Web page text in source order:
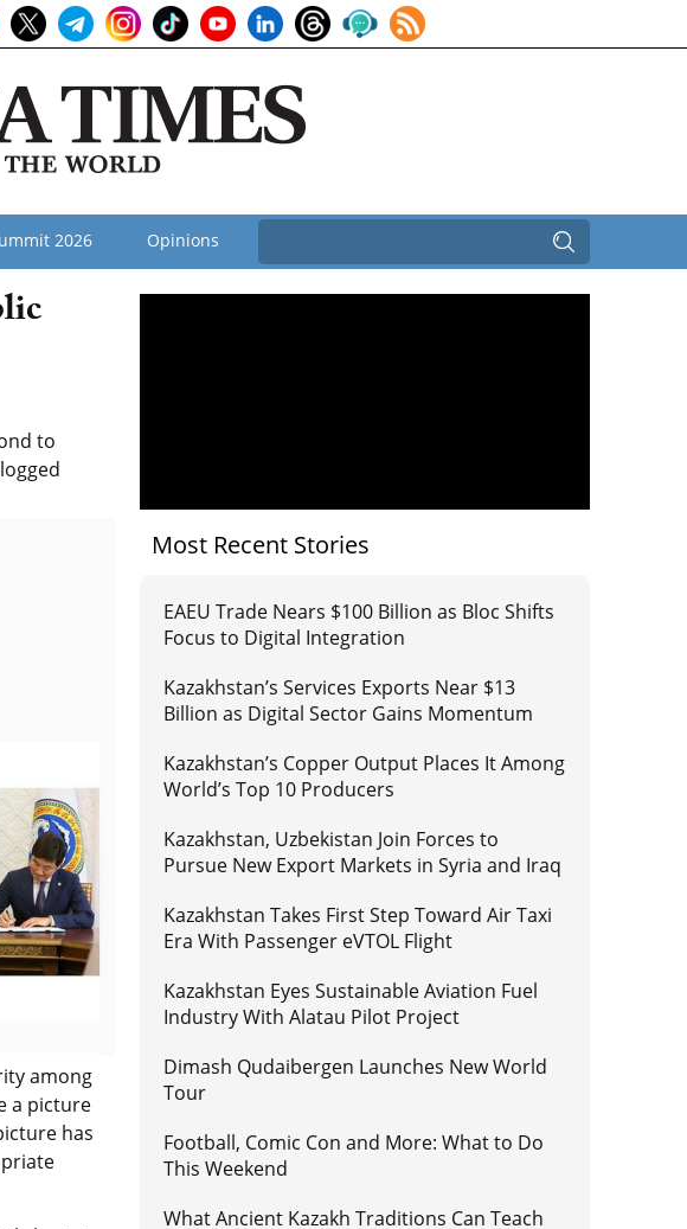
2026 Opinions
to
among
a picture
has
Most Recent Stories
EAEU Trade Nears $100 Billion as Bloc Shifts
Focus to Digital Integration
Kazakhstan’s Services Exports Near $13
Billion as Digital Sector Gains Momentum
Kazakhstan’s Copper Output Places It Among
World’s Top 10 Producers
Kazakhstan, Uzbekistan Join Forces to
Pursue New Export Markets in Syria and Iraq
Kazakhstan Takes First Step Toward Air Taxi
Era With Passenger eVTOL Flight
Kazakhstan Eyes Sustainable Aviation Fuel
Industry With Alatau Pilot Project
Dimash Qudaibergen Launches New World
Tour
Football, Comic Con and More: What to Do
This Weekend
What Ancient Kazakh Traditions Can Teach